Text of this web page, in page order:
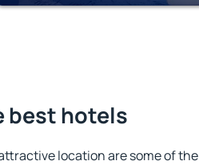
best hotels
location are some of the